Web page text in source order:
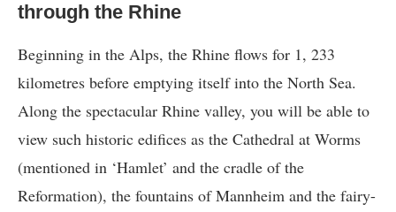
through the Rhine
Beginning in the Alps, the Rhine flows for 1, 233
kilometres before emptying itself into the North Sea.
Along the spectacular Rhine valley, you will be able to
view such historic edifices as the Cathedral at Worms
(mentioned in ‘Hamlet’ and the cradle of the
Reformation), the fountains of Mannheim and the fairy-